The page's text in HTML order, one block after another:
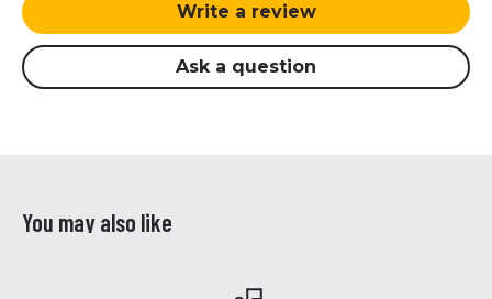
Write a review
Ask a question
You may also like